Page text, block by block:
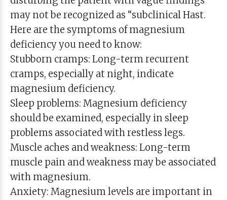
may not be recognized as “subclinical Hast.
Here are the symptoms of magnesium
deficiency you need to know:
Stubborn cramps: Long-term recurrent
cramps, especially at night, indicate
magnesium deficiency.
Sleep problems: Magnesium deficiency
should be examined, especially in sleep
problems associated with restless legs.
Muscle aches and weakness: Long-term
muscle pain and weakness may be associated
with magnesium.
Anxiety: Magnesium levels are important in